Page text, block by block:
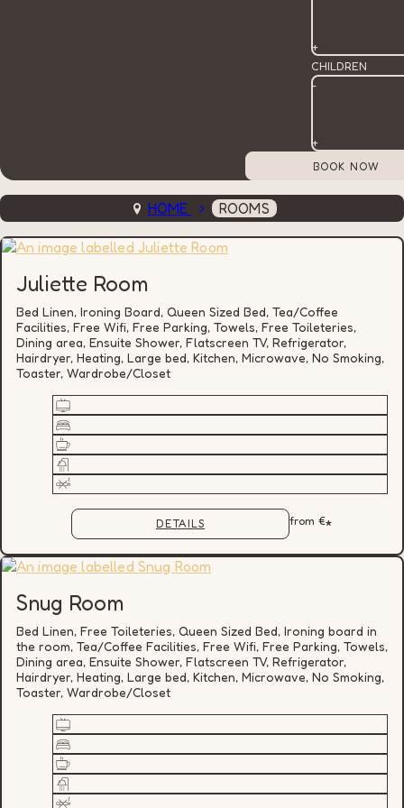
+
CHILDREN
-
+
HOME ROOMS
Juliette Room
Bed Linen, Ironing Board, Queen Sized Bed, Tea/Coffee
Facilities, Free Wifi, Free Parking, Towels, Free Toileteries,
Dining area, Ensuite Shower, Flatscreen TV, Refrigerator,
Hairdryer, Heating, Large bed, Kitchen, Microwave, No Smoking,
Toaster, Wardrobe/Closet
from €*
DETAILS
Snug Room
Bed Linen, Free Toileteries, Queen Sized Bed, Ironing board in
the room, Tea/Coffee Facilities, Free Wifi, Free Parking, Towels,
Dining area, Ensuite Shower, Flatscreen TV, Refrigerator,
Hairdryer, Heating, Large bed, Kitchen, Microwave, No Smoking,
Toaster, Wardrobe/Closet